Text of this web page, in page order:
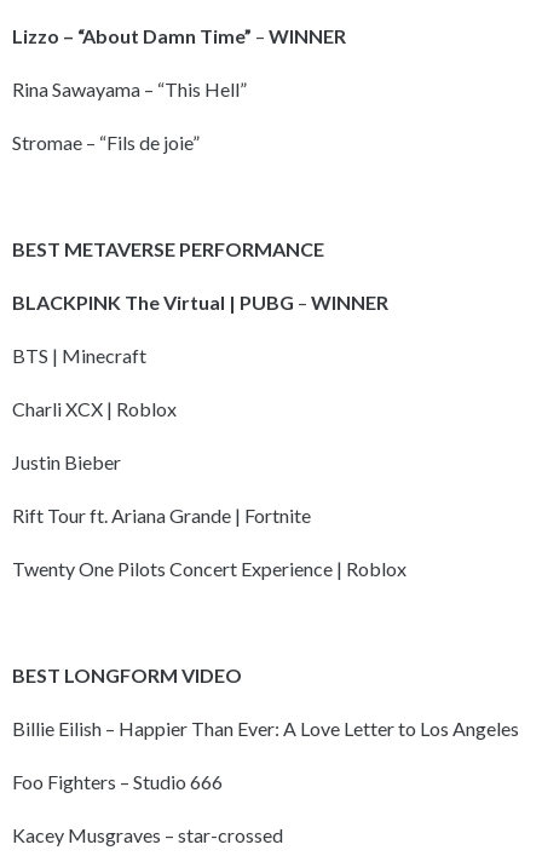
Lizzo – “About Damn Time” – WINNER
Rina Sawayama – “This Hell”
Stromae – “Fils de joie”
BEST METAVERSE PERFORMANCE
BLACKPINK The Virtual | PUBG – WINNER
BTS | Minecraft
Charli XCX | Roblox
Justin Bieber
Rift Tour ft. Ariana Grande | Fortnite
Twenty One Pilots Concert Experience | Roblox
BEST LONGFORM VIDEO
Billie Eilish – Happier Than Ever: A Love Letter to Los Angeles
Foo Fighters – Studio 666
Kacey Musgraves – star-crossed